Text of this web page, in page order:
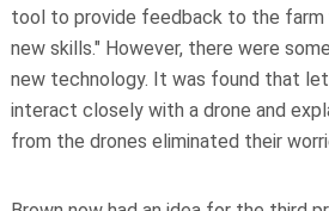
tool to provide feedback to the farm
new skills." However, there were
new technology. It was found that
interact closely with a drone and
from the drones eliminated their